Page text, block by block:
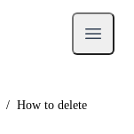
Open
/ How to delete